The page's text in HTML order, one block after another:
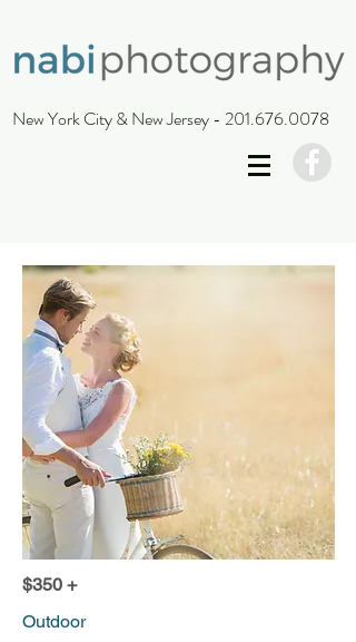
New York City & New Jersey - 201.676.0078
$350 +
Outdoor